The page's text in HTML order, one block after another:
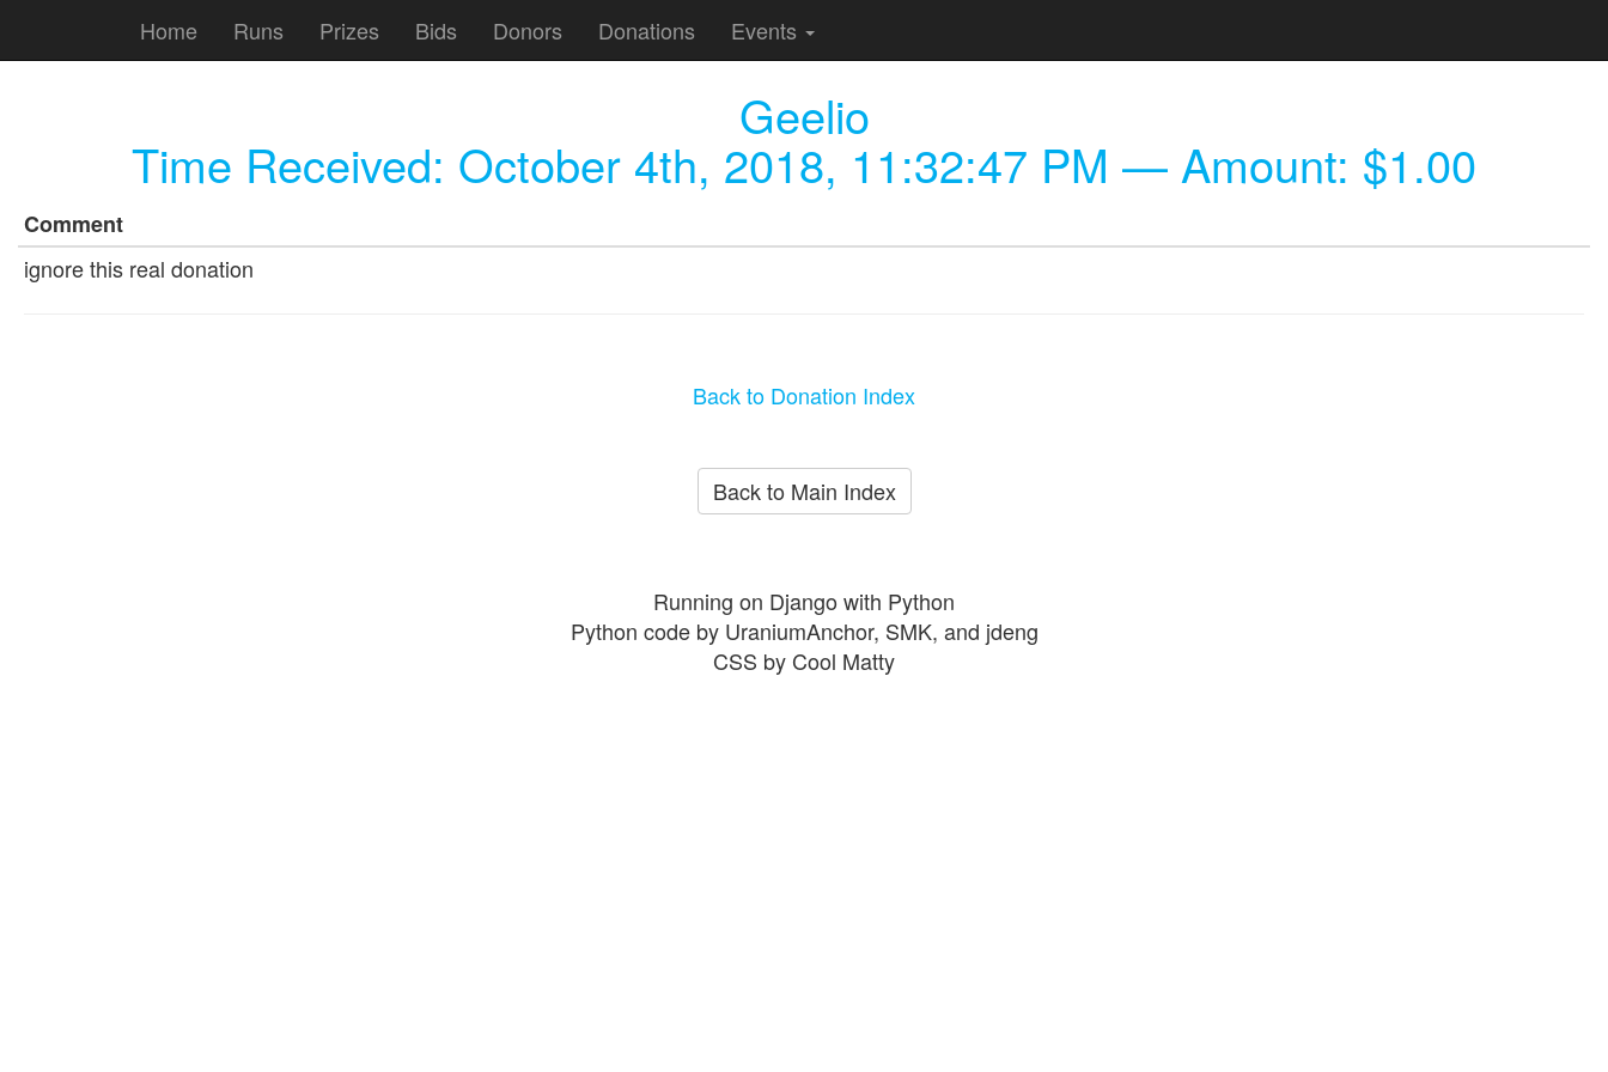
Home Runs Prizes Bids Donors Donations Events
Geelio
Time Received: October 4th, 2018, 11:32:47 PM — Amount: $1.00
Comment
ignore this real donation
Back to Donation Index
Back to Main Index
Running on Django with Python
Python code by UraniumAnchor, SMK, and jdeng
CSS by Cool Matty